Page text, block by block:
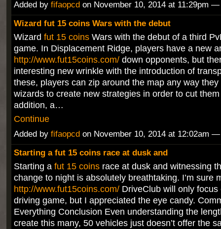
Added by fifaopcd on November 10, 2014 at 11:29pm
Wizard fut 15 coins Wars with the debut
Wizard fut 15 coinsWars with the debut of a third
game. In Displacement Ridge, players have a new
http://www.fut15coins.com/down opponents, but
interesting new wrinkle with the introduction of
these, players can zip around the map any way
wizards to create new strategies in order to cut
addition, a…
Continue
Added by fifaopcd on November 10, 2014 at 12:02am
Starting a fut 15 coins race at dusk and
Starting a fut 15 coinsrace at dusk and witnessing
change to night is absolutely breathtaking. I’m sure
http://www.fut15coins.com/DriveClub will only focus
driving game, but I appreciated the eye candy.
Everything Conclusion Even understanding the
create this many, 50 vehicles just doesn’t offer the